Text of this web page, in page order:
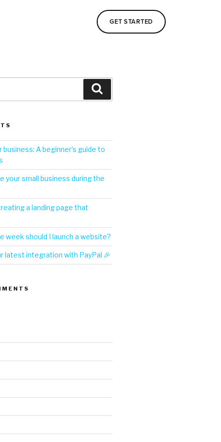
GET STARTED
A beginner’s guide to
your small business during the
a landing page that
week should I launch a website?
latest integration with PayPal 🎉